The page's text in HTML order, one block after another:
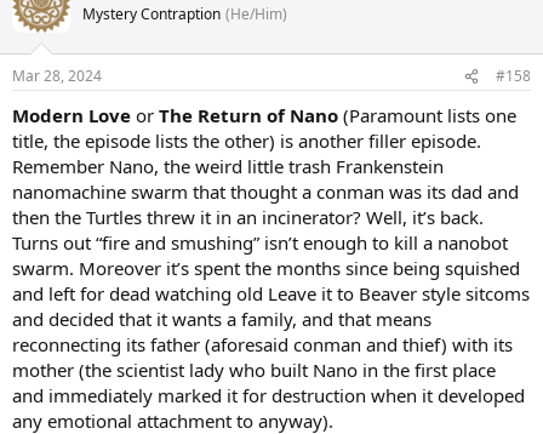
Mystery Contraption (He/Him)
Mar 28, 2024 #158
Modern Love or The Return of Nano (Paramount lists one
title, the episode lists the other) is another filler episode.
Remember Nano, the weird little trash Frankenstein
nanomachine swarm that thought a conman was its dad and
then the Turtles threw it in an incinerator? Well, it’s back.
Turns out “fire and smushing” isn’t enough to kill a nanobot
swarm. Moreover it’s spent the months since being squished
and left for dead watching old Leave it to Beaver style sitcoms
and decided that it wants a family, and that means
reconnecting its father (aforesaid conman and thief) with its
mother (the scientist lady who built Nano in the first place
and immediately marked it for destruction when it developed
any emotional attachment to anyway).